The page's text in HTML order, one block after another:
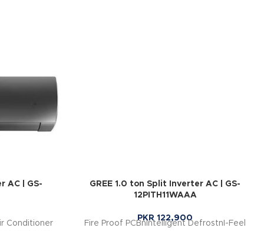
AC | GS-
Conditioner
GREE 1.0 ton Split Inverter AC | GS-
12PITH11WAAA
PKR 122,900
Fire Proof PCBnIntelligent DefrostnI-Feel